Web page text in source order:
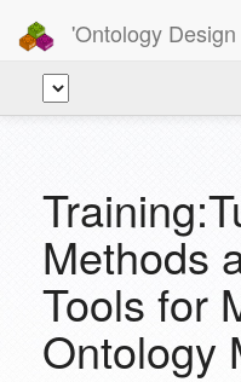
'Ontology
Methods
Tools for
Ontology